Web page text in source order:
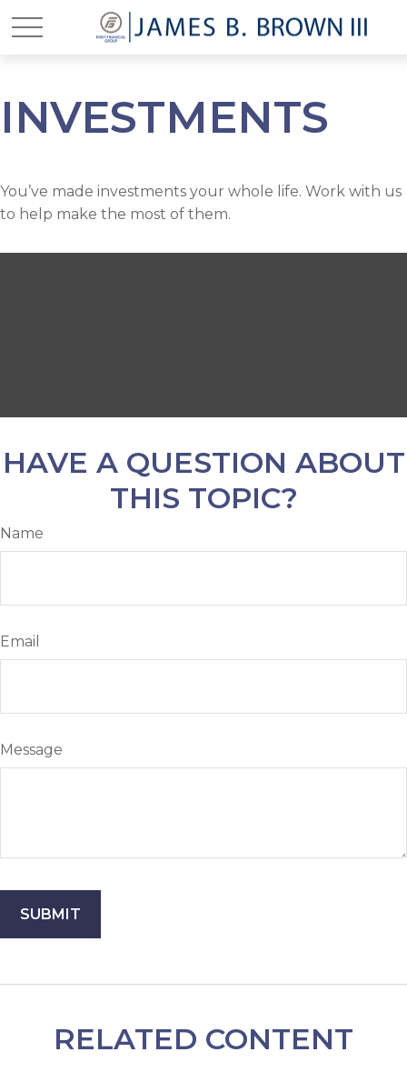
INVESTMENTS
You’ve made investments your whole life. Work with us
to help make the most of them.
HAVE A QUESTION ABOUT
THIS TOPIC?
Name
Email
Message
RELATED CONTENT